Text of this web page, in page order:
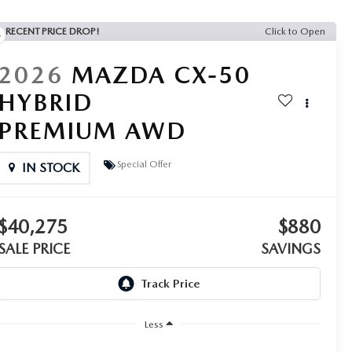
RECENT PRICE DROP! Click to Open
MAZDA CX-50
AWD
IN STOCK Special Offer
PRICE
$880
SAVINGS
Less